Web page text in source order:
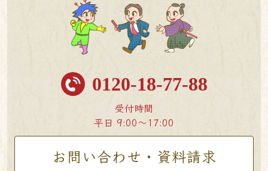
0120-18-77-88
受付時間
平日 9:00〜17:00
お問い合わせ・資料請求